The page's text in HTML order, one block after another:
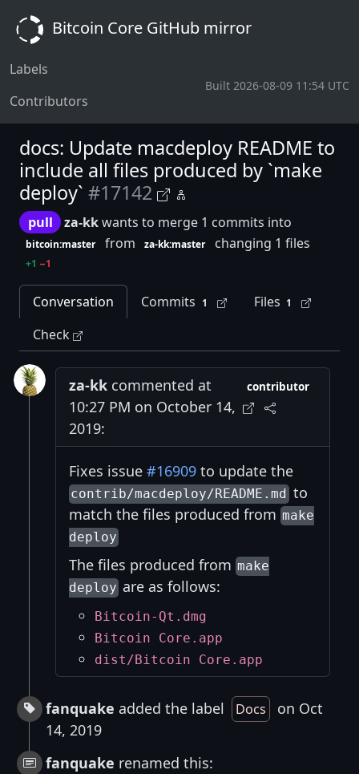
Bitcoin Core GitHub mirror
Labels
Contributors
Built 2026-08-09 11:54 UTC
docs: Update macdeploy README to
include all files produced by `make
deploy` #17142
pull za-kkwants to merge 1 commits into
bitcoin:master from za-kk:master changing 1 files
+1 −1
Conversation Commits 1 Files 1
Check
za-kk commented at
10:27 PM on October 14,
2019:
contributor
Fixes issue #16909 to update the
contrib/macdeploy/README.md to
match the files produced from make
deploy
The files produced from make
deploy are as follows:
Bitcoin-Qt.dmg
Bitcoin Core.app
dist/Bitcoin Core.app
fanquake added the label Docs
on Oct
14, 2019
fanquake renamed this: